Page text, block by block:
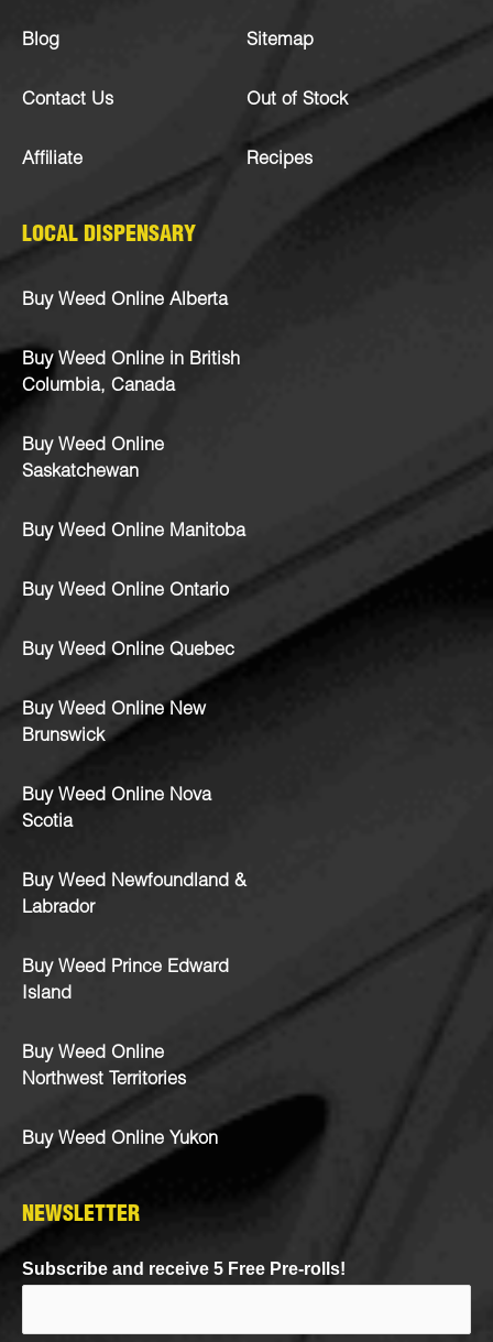
Blog
Contact Us
Affiliate
Sitemap
Out of Stock
Recipes
LOCAL DISPENSARY
Buy Weed Online Alberta
Buy Weed Online in British
Columbia, Canada
Buy Weed Online
Saskatchewan
Buy Weed Online Manitoba
Buy Weed Online Ontario
Buy Weed Online Quebec
Buy Weed Online New
Brunswick
Buy Weed Online Nova
Scotia
Buy Weed Newfoundland &
Labrador
Buy Weed Prince Edward
Island
Buy Weed Online
Northwest Territories
Buy Weed Online Yukon
NEWSLETTER
Subscribe and receive 5 Free Pre-rolls!